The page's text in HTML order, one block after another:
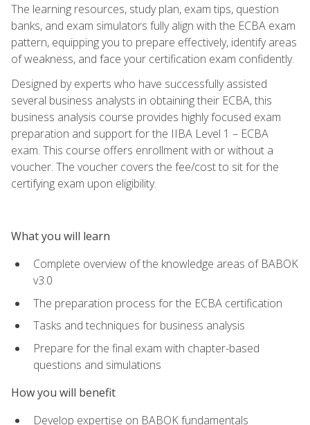
The learning resources, study plan, exam tips, question
banks, and exam simulators fully align with the ECBA exam
pattern, equipping you to prepare effectively, identify areas
of weakness, and face your certification exam confidently.
Designed by experts who have successfully assisted
several business analysts in obtaining their ECBA, this
business analysis course provides highly focused exam
preparation and support for the IIBA Level 1 – ECBA
exam. This course offers enrollment with or without a
voucher. The voucher covers the fee/cost to sit for the
certifying exam upon eligibility.
What you will learn
Complete overview of the knowledge areas of BABOK
v3.0
The preparation process for the ECBA certification
Tasks and techniques for business analysis
Prepare for the final exam with chapter-based
questions and simulations
How you will benefit
Develop expertise on BABOK fundamentals